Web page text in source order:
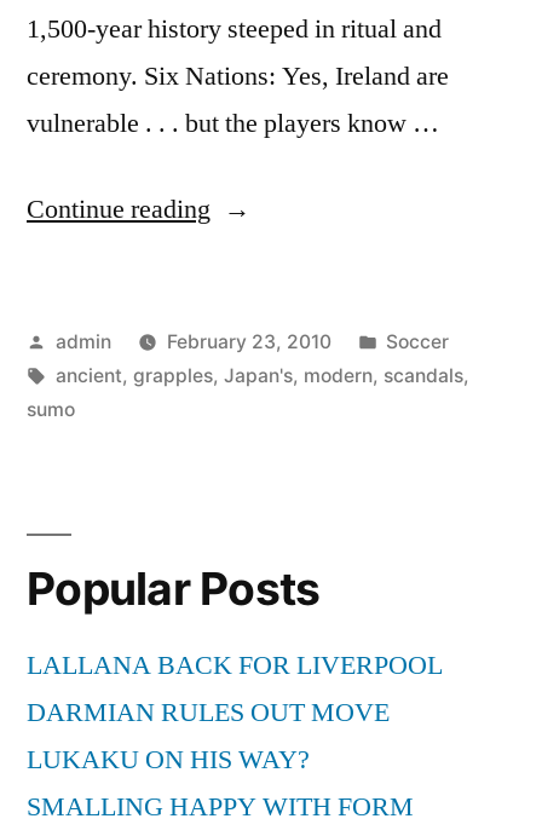
1,500-year history steeped in ritual and
ceremony. Six Nations: Yes, Ireland are
vulnerable . . . but the players know …
Continue reading “Japan’s
grapples
with
Posted
by
admin February 23, 2010
Posted
in
Soccer
Tags:
ancient, grapples, Japan's, modern, scandals,
sumo
Popular Posts
LALLANA BACK FOR LIVERPOOL
DARMIAN RULES OUT MOVE
LUKAKU ON HIS WAY?
SMALLING HAPPY WITH FORM